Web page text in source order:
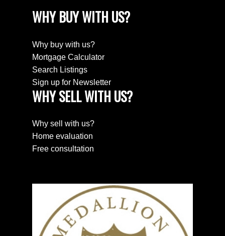
WHY BUY WITH US?
Why buy with us?
Mortgage Calculator
Search Listings
Sign up for Newsletter
WHY SELL WITH US?
Why sell with us?
Home evaluation
Free consultation